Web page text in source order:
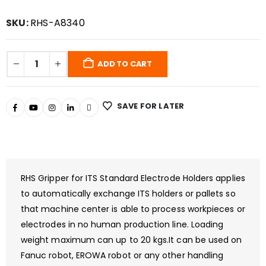
SKU:RHS-A8340
ADD TO CART
SAVE FOR LATER
RHS Gripper for ITS Standard Electrode Holders applies
to automatically exchange ITS holders or pallets so
that machine center is able to process workpieces or
electrodes in no human production line. Loading
weight maximum can up to 20 kgs.It can be used on
Fanuc robot, EROWA robot or any other handling